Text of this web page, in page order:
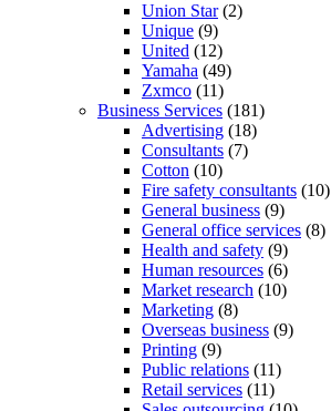
Union Star(2)
Unique (9)
United (12)
Yamaha (49)
Zxmco (11)
Business Services (181)
Advertising (18)
Consultants (7)
Cotton (10)
Fire safety consultants (10)
General business (9)
General office services (8)
Health and safety (9)
Human resources (6)
Market research (10)
Marketing (8)
Overseas business (9)
Printing (9)
Public relations (11)
Retail services (11)